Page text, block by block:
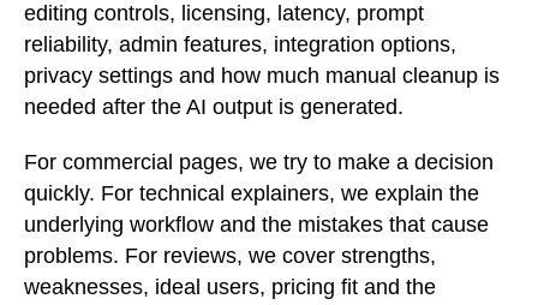
editing controls, licensing, latency, prompt
reliability, admin features, integration options,
privacy settings and how much manual cleanup is
needed after the AI output is generated.
For commercial pages, we try to make a decision
quickly. For technical explainers, we explain the
underlying workflow and the mistakes that cause
problems. For reviews, we cover strengths,
weaknesses, ideal users, pricing fit and the